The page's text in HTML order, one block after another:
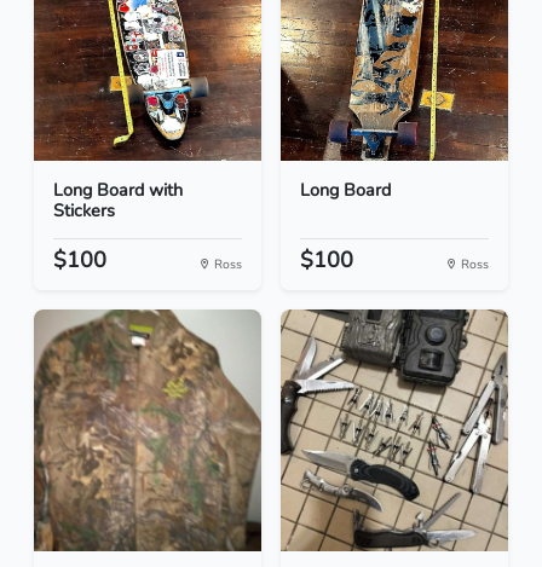
Long Board with
Stickers
$100 Ross
Long Board
$100 Ross